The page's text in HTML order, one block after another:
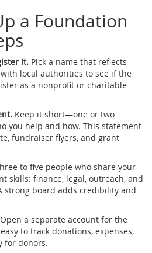
a Foundation
it. Pick a name that reflects
local authorities to see if the
as a nonprofit or charitable
Keep it short—one or two
you help and how. This statement
fundraiser flyers, and grant
to five people who share your
skills: finance, legal, outreach, and
strong board adds credibility and
Open a separate account for the
to track donations, expenses,
for donors.